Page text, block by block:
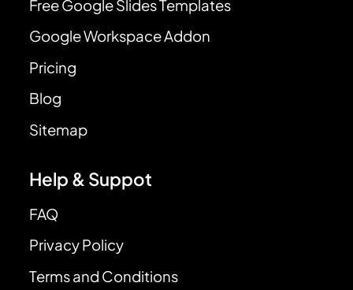
Free Google Slides Templates
Google Workspace Addon
Pricing
Blog
Sitemap
Help & Suppot
FAQ
Privacy Policy
Terms and Conditions